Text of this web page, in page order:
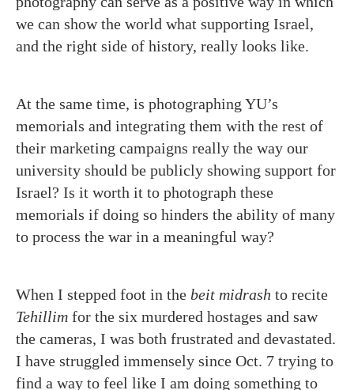
we can show the world what supporting Israel,
and the right side of history, really looks like.
At the same time, is photographing YU’s
memorials and integrating them with the rest of
their marketing campaigns really the way our
university should be publicly showing support for
Israel? Is it worth it to photograph these
memorials if doing so hinders the ability of many
to process the war in a meaningful way?
When I stepped foot in the beit midrash to recite
Tehillim for the six murdered hostages and saw
the cameras, I was both frustrated and devastated.
I have struggled immensely since Oct. 7 trying to
find a way to feel like I am doing something to